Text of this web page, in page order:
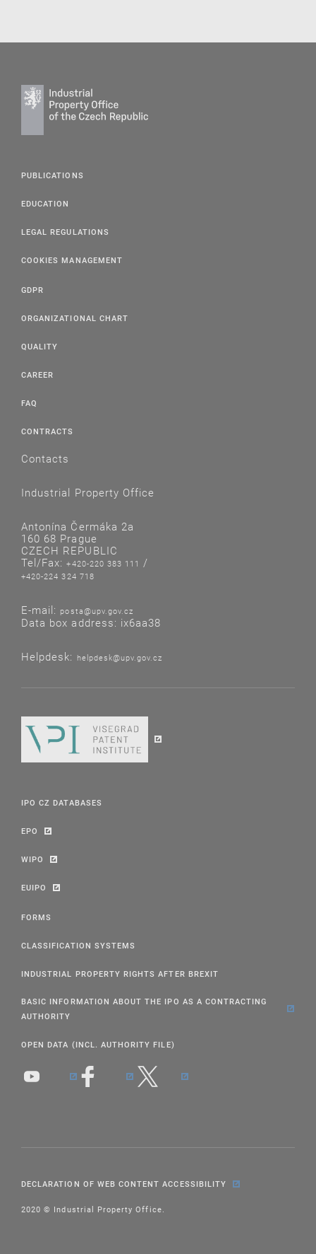
PUBLICATIONS
EDUCATION
LEGAL REGULATIONS
COOKIES MANAGEMENT
GDPR
ORGANIZATIONAL CHART
QUALITY
CAREER
FAQ
CONTRACTS
Contacts
Industrial Property Office
Antonína Čermáka 2a
160 68 Prague
CZECH REPUBLIC
Tel/Fax:+420-220 383 111 /
+420-224 324 718
E-mail: posta@upv.gov.cz
Data box address: ix6aa38
Helpdesk: helpdesk@upv.gov.cz
IPO CZ DATABASES
EPO
WIPO
EUIPO
FORMS
CLASSIFICATION SYSTEMS
INDUSTRIAL PROPERTY RIGHTS AFTER BREXIT
BASIC INFORMATION ABOUT THE IPO AS A CONTRACTING
AUTHORITY
OPEN DATA (INCL. AUTHORITY FILE)
DECLARATION OF WEB CONTENT ACCESSIBILITY
2020 © Industrial Property Office.